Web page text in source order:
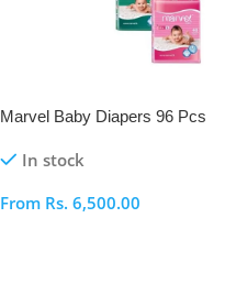
Marvel Baby Diapers 96 Pcs
In stock
From Rs. 6,500.00